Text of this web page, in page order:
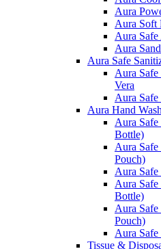
Aura
Aura Soft
Aura
Aura
Aura Safe
Aura
Vera
Aura
Aura Hand Wash
Aura
Bottle)
Aura
Pouch)
Aura
Aura
Bottle)
Aura
Pouch)
Aura
Tissue &